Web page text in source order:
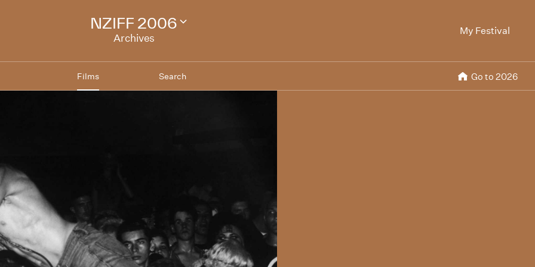
My Festival
NZIFF 2006
Archives
Change
Films Search Go to 2026